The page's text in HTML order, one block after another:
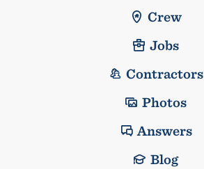
Crew
Jobs
Contractors
Photos
Answers
Blog